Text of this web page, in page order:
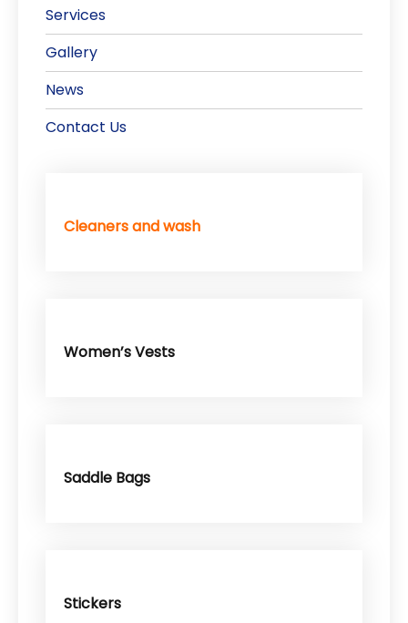
Services
Gallery
News
Contact Us
Cleaners and wash
Women’s Vests
Saddle Bags
Stickers